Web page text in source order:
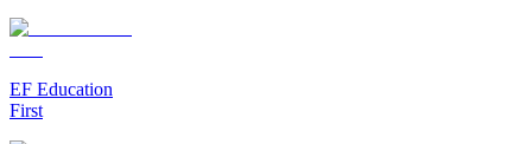
EF Education
First